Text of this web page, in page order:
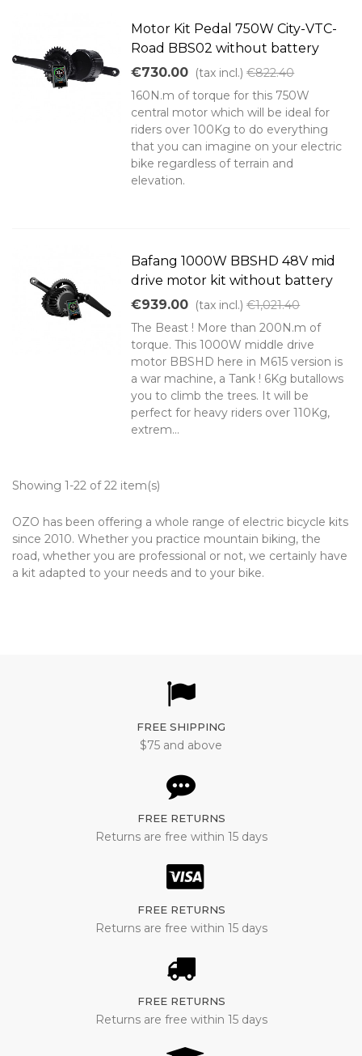
Motor Kit Pedal 750W City-VTC-
Road BBS02 without battery
€730.00 (tax incl.) €822.40
160N.m of torque for this 750W
central motor which will be ideal for
riders over 100Kg to do everything
that you can imagine on your electric
bike regardless of terrain and
elevation.
Bafang 1000W BBSHD 48V mid
drive motor kit without battery
€939.00 (tax incl.) €1,021.40
The Beast ! More than 200N.m of
torque. This 1000W middle drive
motor BBSHD here in M615 version is
a war machine, a Tank ! 6Kg butallows
you to climb the trees. It will be
perfect for heavy riders over 110Kg,
extrem...
Showing 1-22 of 22 item(s)
OZO has been offering a whole range of electric bicycle kits
since 2010. Whether you practice mountain biking, the
road, whether you are professional or not, we certainly have
a kit adapted to your needs and to your bike.
FREE SHIPPING
$75 and above
FREE RETURNS
Returns are free within 15 days
FREE RETURNS
Returns are free within 15 days
FREE RETURNS
Returns are free within 15 days